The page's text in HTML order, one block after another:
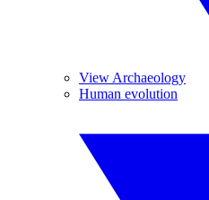
View Archaeology
Human evolution